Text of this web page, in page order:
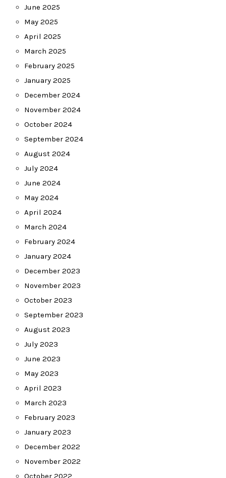
June 2025
May 2025
April 2025
March 2025
February 2025
January 2025
December 2024
November 2024
October 2024
September 2024
August 2024
July 2024
June 2024
May 2024
April 2024
March 2024
February 2024
January 2024
December 2023
November 2023
October 2023
September 2023
August 2023
July 2023
June 2023
May 2023
April 2023
March 2023
February 2023
January 2023
December 2022
November 2022
October 2022